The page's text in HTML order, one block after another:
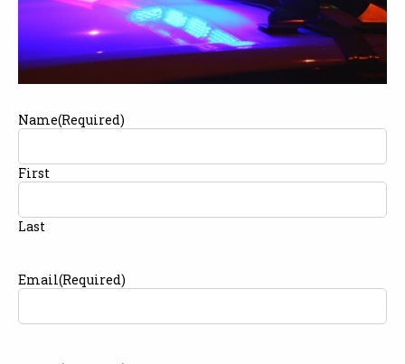
Name(Required)
First
Last
Email(Required)